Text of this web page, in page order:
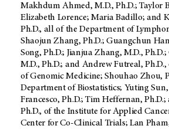
Makhdum Ahmed, M.D., Ph.D.; Taylor
Elizabeth Lorence; Maria Badillo; and
Ph.D., all of the Department of
Shaojun Zhang, Ph.D.; Guangchun
Song, Ph.D.; Jianjua Zhang, M.D.,
M.D., Ph.D.; and Andrew Futreal,
of Genomic Medicine; Shouhao Zhou,
Department of Biostatistics; Yuting
Francesco, Ph.D.; Tim Heffernan,
Ph.D., of the Institute for Applied
Center for Co-Clinical Trials; Lan